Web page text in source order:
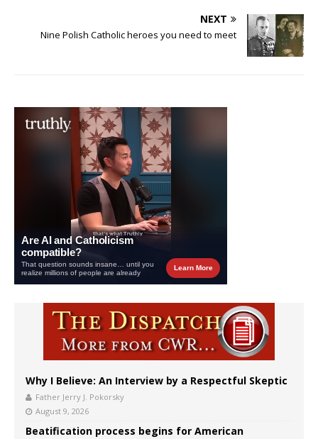
NEXT
Nine Polish Catholic heroes you need to meet
Why I Believe: An Interview by a Respectful Skeptic
Father Jerry J. Pokorsky
August 9, 2026
Beatification process begins for American